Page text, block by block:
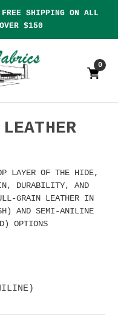
SHIPPING ON ALL
$150
0
LAYER OF THE HIDE,
DURABILITY, AND
GRAIN LEATHER IN
AND SEMI-ANILINE
OPTIONS